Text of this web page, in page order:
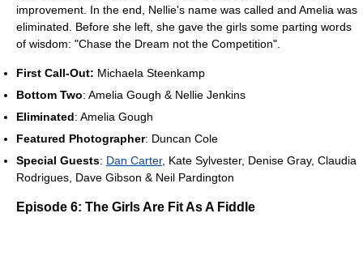
improvement. In the end, Nellie's name was called and Amelia was
eliminated. Before she left, she gave the girls some parting words
of wisdom: "Chase the Dream not the Competition".
First Call-Out: Michaela Steenkamp
Bottom Two: Amelia Gough & Nellie Jenkins
Eliminated: Amelia Gough
Featured Photographer: Duncan Cole
Special Guests: Dan Carter, Kate Sylvester, Denise Gray, Claudia
Rodrigues, Dave Gibson & Neil Pardington
Episode 6: The Girls Are Fit As A Fiddle